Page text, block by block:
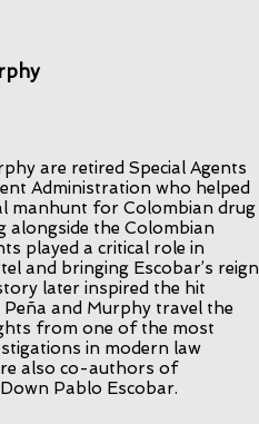
are retired Special Agents
Administration who helped
manhunt for Colombian drug
alongside the Colombian
played a critical role in
and bringing Escobar’s reign
later inspired the hit
and Murphy travel the
from one of the most
in modern law
also co-authors of
Pablo Escobar.